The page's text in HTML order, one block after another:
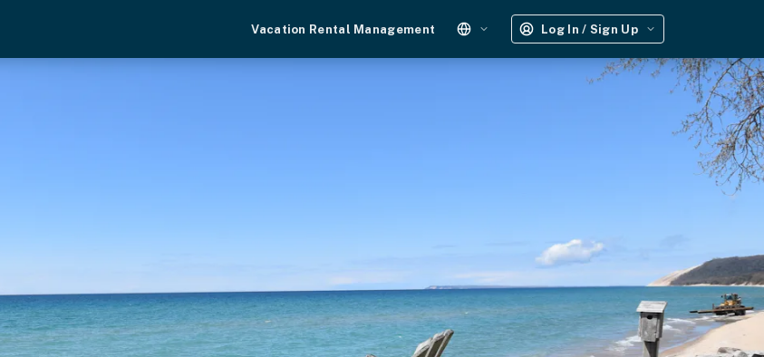
Vacation Rental Management Log In / Sign Up